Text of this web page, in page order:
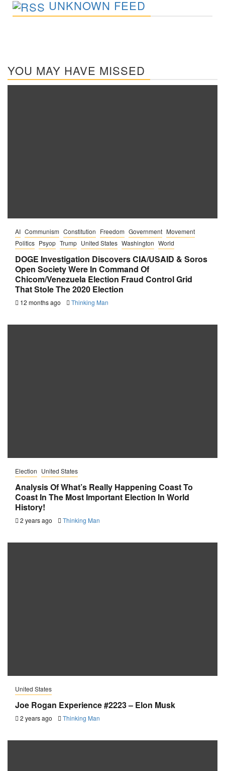
UNKNOWN FEED
YOU MAY HAVE MISSED
AI Communism Constitution Freedom Government Movement
Politics Psyop Trump United States Washington World
DOGE Investigation Discovers CIA/USAID & Soros
Open Society Were In Command Of
Chicom/Venezuela Election Fraud Control Grid
That Stole The 2020 Election
12 months ago Thinking Man
Election United States
Analysis Of What’s Really Happening Coast To
Coast In The Most Important Election In World
History!
2 years ago Thinking Man
United States
Joe Rogan Experience #2223 – Elon Musk
2 years ago Thinking Man